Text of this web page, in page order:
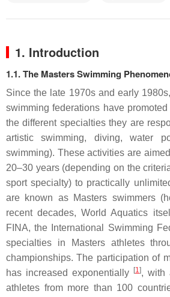
1. Introduction
1.1. The Masters Swimming
Since the late 1970s and early
swimming federations have
the different specialties they are
artistic swimming, diving, water
swimming). These activities are
20–30 years (depending on the
sport specialty) to practically
are known as Masters swimmers
recent decades, World Aquatics
FINA, the International Swimming
specialties in Masters athletes
championships. The participation of
has increased exponentially
[1], with
athletes from more than 100